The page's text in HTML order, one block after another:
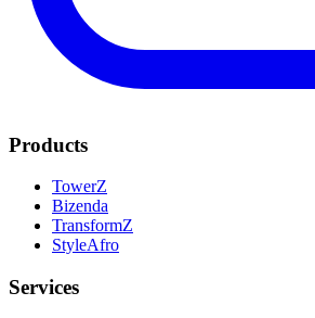
Products
TowerZ
Bizenda
TransformZ
StyleAfro
Services